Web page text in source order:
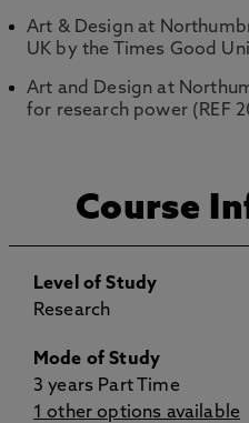
Art & Design at
UK by the Times Good
Art and Design at
for research power (REF
Course
Level of Study
Research
Mode of Study
3 years Part Time
1 other options available